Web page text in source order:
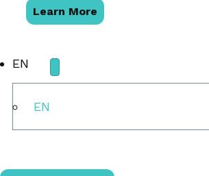
Learn More
EN
EN